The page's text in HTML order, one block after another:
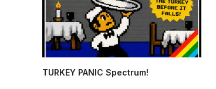
TURKEY PANIC Spectrum!